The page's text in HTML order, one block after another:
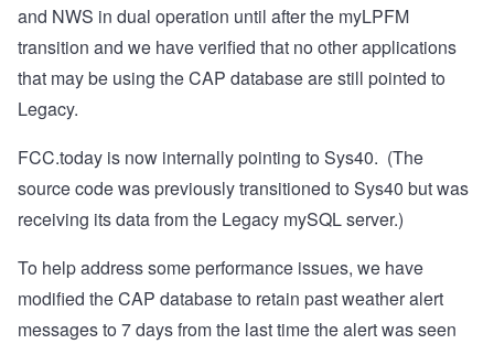
and NWS in dual operation until after the myLPFM
transition and we have verified that no other applications
that may be using the CAP database are still pointed to
Legacy.
FCC.today is now internally pointing to Sys40. (The
source code was previously transitioned to Sys40 but was
receiving its data from the Legacy mySQL server.)
To help address some performance issues, we have
modified the CAP database to retain past weather alert
messages to 7 days from the last time the alert was seen